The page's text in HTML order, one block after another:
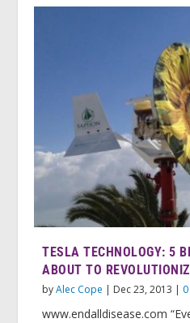
TESLA TECHNOLOGY: 5
ABOUT TO
byAlec Cope | Dec 23, 2013 |
www.endalldisease.com